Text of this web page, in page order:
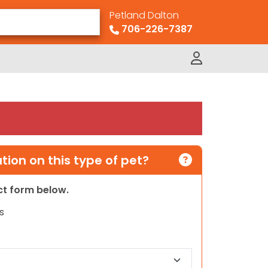
Petland Dalton
706-226-7387
on this type of pet?
form below.